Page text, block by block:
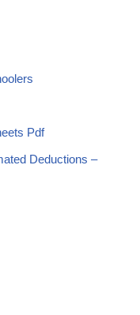
Pdf
Deductions –